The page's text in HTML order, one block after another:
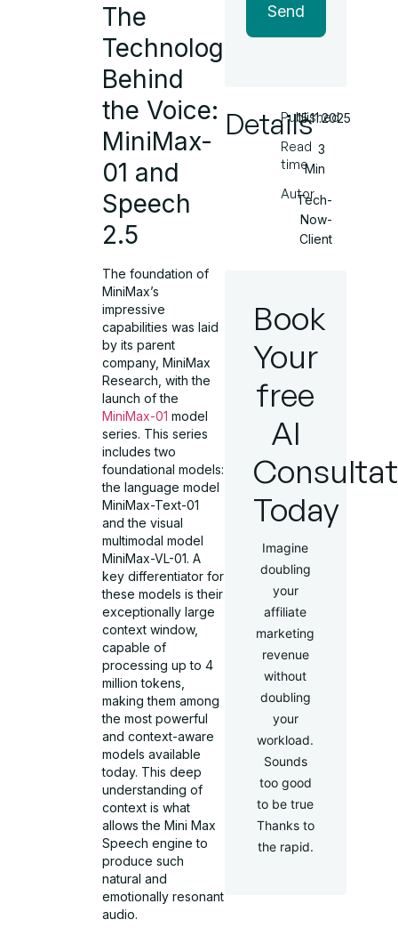
The
Technology
Behind
the Voice:
MiniMax-
01 and
Speech
2.5
The foundation of
MiniMax’s
impressive
capabilities was laid
by its parent
company, MiniMax
Research, with the
launch of the
MiniMax-01 model
series. This series
includes two
foundational models:
the language model
MiniMax-Text-01
and the visual
multimodal model
MiniMax-VL-01. A
key differentiator for
these models is their
exceptionally large
context window,
capable of
processing up to 4
million tokens,
making them among
the most powerful
and context-aware
models available
today. This deep
understanding of
context is what
allows the Mini Max
Speech engine to
produce such
natural and
emotionally resonant
audio.
Send
Details
Published
Read
time
Autor
15.11.2025
3
Min
Tech-
Now-
Client
Book
Your
free
AI
Today
Imagine
doubling
your
affiliate
marketing
revenue
without
doubling
your
workload.
Sounds
too good
to be true
Thanks to
the rapid.